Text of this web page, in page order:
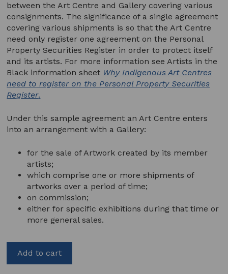
between the Art Centre and Gallery covering various
consignments. The significance of a single agreement
covering various shipments is so that the Art Centre
need only register one agreement on the Personal
Property Securities Register in order to protect itself
and its artists. For more information see Artists in the
Black information sheet Why Indigenous Art Centres
need to register on the Personal Property Securities
Register.
Under this sample agreement an Art Centre enters
into an arrangement with a Gallery:
for the sale of Artwork created by its member
artists;
which comprise one or more shipments of
artworks over a period of time;
on commission;
either for specific exhibitions during that time or
more general sales.
Add to cart